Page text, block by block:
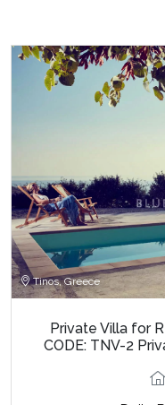
Tinos, Greece
Private Villa for
CODE: TNV-2